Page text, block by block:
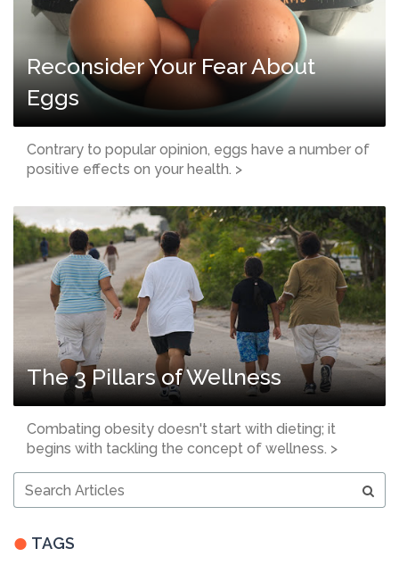
Reconsider Your Fear About
Eggs
Contrary to popular opinion, eggs have a number of
positive effects on your health. >
The 3 Pillars of Wellness
Combating obesity doesn't start with dieting; it
begins with tackling the concept of wellness. >
Articles
TAGS